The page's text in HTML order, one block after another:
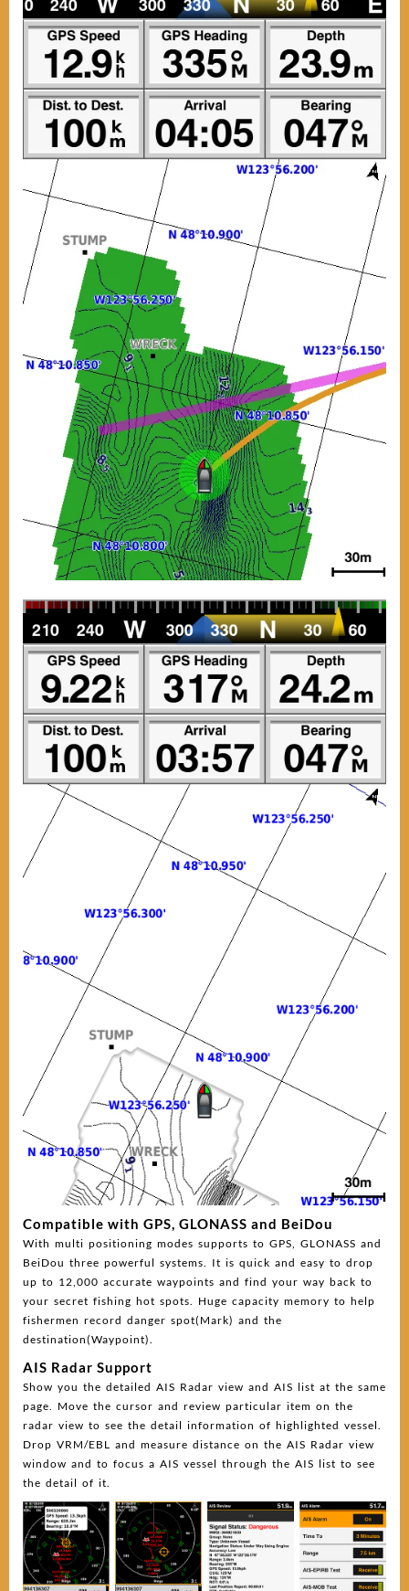
Compatible with GPS, GLONASS and BeiDou
With multi positioning modes supports to GPS, GLONASS and
BeiDou three powerful systems. It is quick and easy to drop
up to 12,000 accurate waypoints and find your way back to
your secret fishing hot spots. Huge capacity memory to help
fishermen record danger spot(Mark) and the
destination(Waypoint).
AIS Radar Support
Show you the detailed AIS Radar view and AIS list at the same
page. Move the cursor and review particular item on the
radar view to see the detail information of highlighted vessel.
Drop VRM/EBL and measure distance on the AIS Radar view
window and to focus a AIS vessel through the AIS list to see
the detail of it.